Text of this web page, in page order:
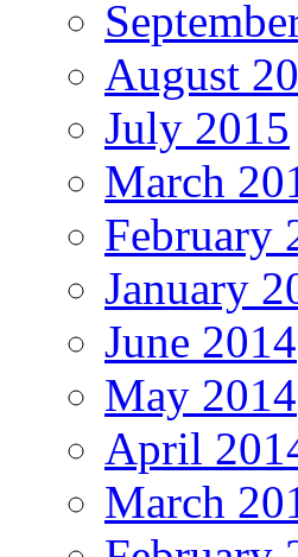
August
July 2015
March
February
January
June 2014
May 2014
April
March